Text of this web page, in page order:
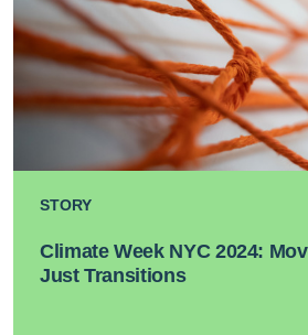
STORY
Climate Week NYC 2024:
Just Transitions